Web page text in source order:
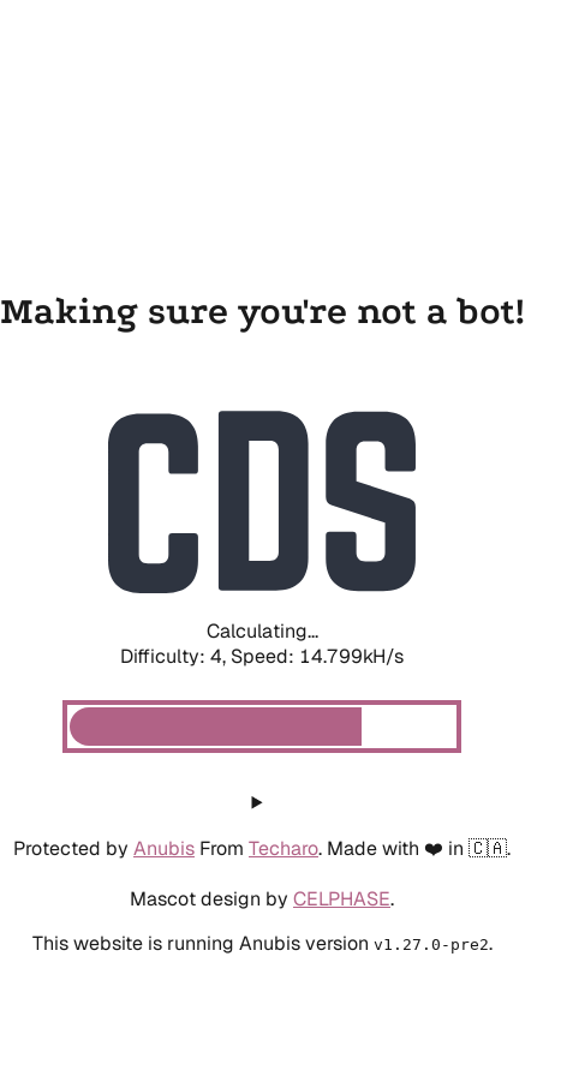
Making sure you're not a bot!
Calculating...
Difficulty: 4, Speed: 16.954kH/s
Protected by Anubis From Techaro. Made with ❤️ in 🇨🇦.
Mascot design by CELPHASE.
This website is running Anubis version v1.27.0-pre2.